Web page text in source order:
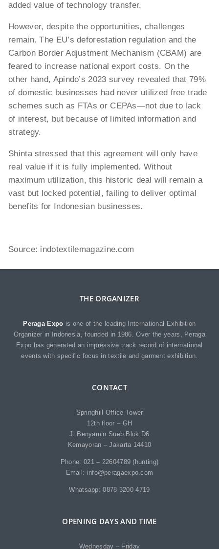
added value of technology transfer.
However, despite the opportunities, challenges
remain. The EU’s deforestation regulation and the
Carbon Border Adjustment Mechanism (CBAM) are
feared to increase national export costs. On the
other hand, Apindo’s 2023 survey revealed that 79%
of domestic businesses had never utilized free trade
schemes such as FTAs or CEPAs—not due to lack
of interest, but because of limited information and
strategy.
Shinta stressed that this agreement will only have
real value if it is fully implemented. Without
maximum utilization, this historic deal will remain a
vast but locked potential, failing to deliver optimal
benefits for Indonesian businesses.
Source: indotextilemagazine.com
THE ORGANIZER
Peraga Expo is one of the leading International Exhibition
Organizer in Indonesia, founded in 1986. Over the years, Peraga
Expo has generated an impressive track record of international
events with specific focus in textile and garment exhibition.
CONTACT
Springhill Office Tower
12th floor – GH
Jl.Benyamin Sueb Blok D6
Kemayoran – Jakarta 14410
Phone: 021 – 22604789 (hunting)
Email: info@peragaexpo.com
Whatsapp: 0878 3200 4719
OPENING DAYS AND TIME
Wednesday – Friday